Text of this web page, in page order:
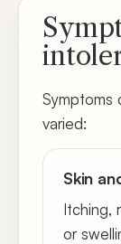
Symptoms
varied:
Skin
Itching,
or